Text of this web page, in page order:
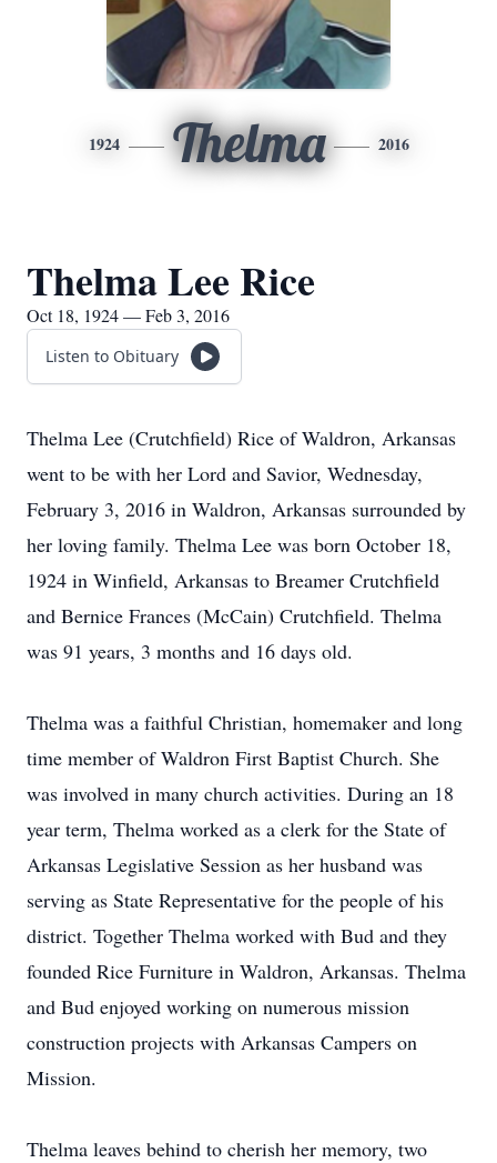
1924 Thelma 2016
Thelma Lee Rice
Oct 18, 1924 — Feb 3, 2016
Listen to Obituary
Thelma Lee (Crutchfield) Rice of Waldron, Arkansas
went to be with her Lord and Savior, Wednesday,
February 3, 2016 in Waldron, Arkansas surrounded by
her loving family. Thelma Lee was born October 18,
1924 in Winfield, Arkansas to Breamer Crutchfield
and Bernice Frances (McCain) Crutchfield. Thelma
was 91 years, 3 months and 16 days old.
Thelma was a faithful Christian, homemaker and long
time member of Waldron First Baptist Church. She
was involved in many church activities. During an 18
year term, Thelma worked as a clerk for the State of
Arkansas Legislative Session as her husband was
serving as State Representative for the people of his
district. Together Thelma worked with Bud and they
founded Rice Furniture in Waldron, Arkansas. Thelma
and Bud enjoyed working on numerous mission
construction projects with Arkansas Campers on
Mission.
Thelma leaves behind to cherish her memory, two